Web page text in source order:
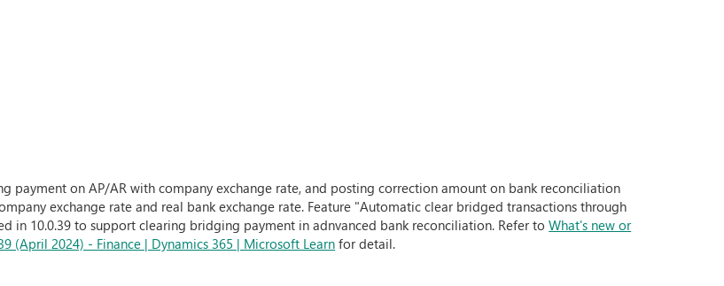
payment on AP/AR with company exchange rate, and posting correction amount on bank reconciliation
exchange rate and real bank exchange rate. Feature "Automatic clear bridged transactions through
in 10.0.39 to support clearing bridging payment in adnvanced bank reconciliation. Refer toWhat's new or
(April 2024) - Finance | Dynamics 365 | Microsoft Learn for detail.